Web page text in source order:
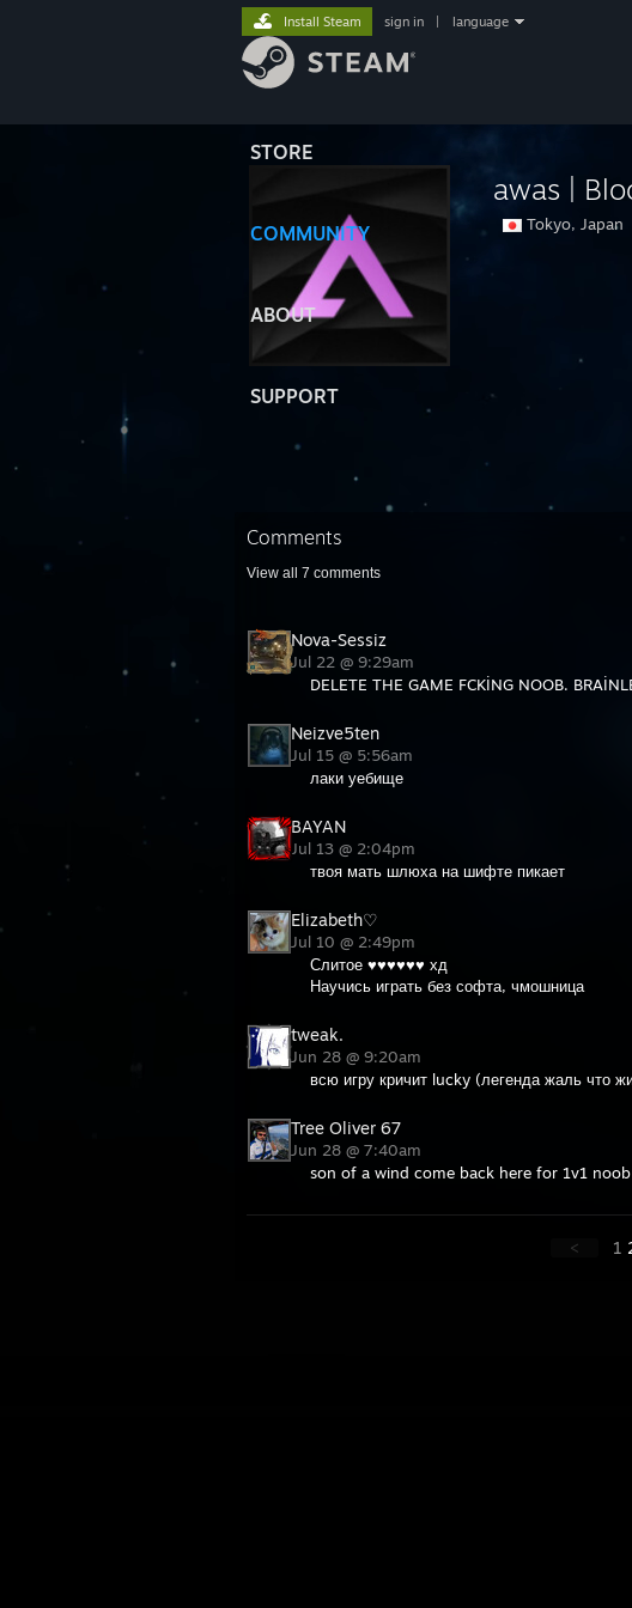
STORE
COMMUNITY
ABOUT
SUPPORT
Install Steam sign in language
awas |
Tokyo, Japan
Comments
View all 7 comments
Nova-Sessiz
Jul 22 @ 9:29am
DELETE THE GAME FCKİNG NOOB.
Neizve5ten
Jul 15 @ 5:56am
лаки уебище
BAYAN
Jul 13 @ 2:04pm
твоя мать шлюха на шифте пикает
Elizabeth♡
Jul 10 @ 2:49pm
Слитое ♥♥♥♥♥♥ хд
Научись играть без софта, чмошница
tweak.
Jun 28 @ 9:20am
всю игру кричит lucky (легенда жаль что
Tree Oliver 67
Jun 28 @ 7:40am
son of a wind come back here for 1v1 noob
< 1